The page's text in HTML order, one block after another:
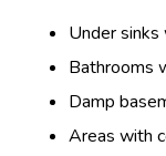
Under
Bathrooms
Damp
Areas with